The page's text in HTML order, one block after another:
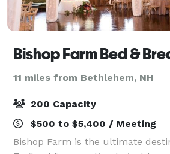
Bishop Farm Bed &
11 miles from Bethlehem, NH
200 Capacity
$500 to $5,400 / Meeting
Bishop Farm is the ultimate